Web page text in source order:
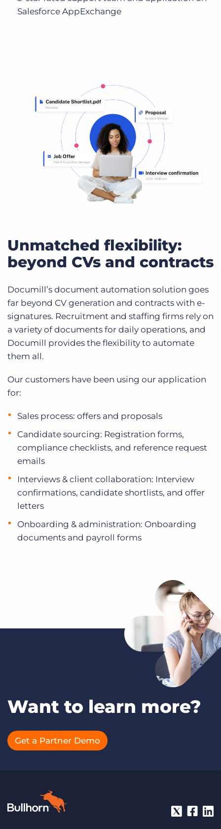
Salesforce AppExchange
Unmatched flexibility:
beyond CVs and contracts
Documill’s document automation solution goes
far beyond CV generation and contracts with e-
signatures. Recruitment and staffing firms rely on
a variety of documents for daily operations, and
Documill provides the flexibility to automate
them all.
Our customers have been using our application
for:
Sales process: offers and proposals
Candidate sourcing: Registration forms,
compliance checklists, and reference request
emails
Interviews & client collaboration: Interview
confirmations, candidate shortlists, and offer
letters
Onboarding & administration: Onboarding
documents and payroll forms
Want to learn more?
Get a Partner Demo